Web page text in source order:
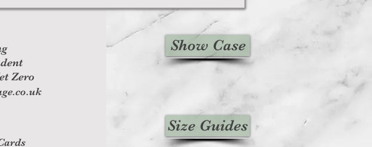
Zero
Show Case
Size Guides